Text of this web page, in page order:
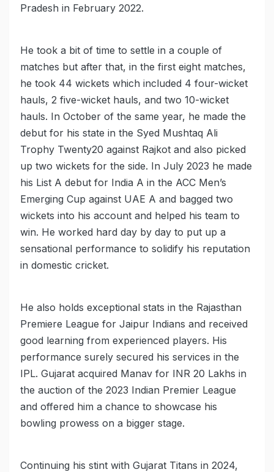
Pradesh in February 2022.
He took a bit of time to settle in a couple of
matches but after that, in the first eight matches,
he took 44 wickets which included 4 four-wicket
hauls, 2 five-wicket hauls, and two 10-wicket
hauls. In October of the same year, he made the
debut for his state in the Syed Mushtaq Ali
Trophy Twenty20 against Rajkot and also picked
up two wickets for the side. In July 2023 he made
his List A debut for India A in the ACC Men’s
Emerging Cup against UAE A and bagged two
wickets into his account and helped his team to
win. He worked hard day by day to put up a
sensational performance to solidify his reputation
in domestic cricket.
He also holds exceptional stats in the Rajasthan
Premiere League for Jaipur Indians and received
good learning from experienced players. His
performance surely secured his services in the
IPL. Gujarat acquired Manav for INR 20 Lakhs in
the auction of the 2023 Indian Premier League
and offered him a chance to showcase his
bowling prowess on a bigger stage.
Continuing his stint with Gujarat Titans in 2024,